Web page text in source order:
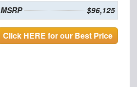
MSRP $96,125
Click HERE for our Best Price